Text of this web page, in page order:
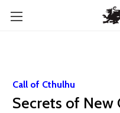
Call of Cthulhu
Secrets of New